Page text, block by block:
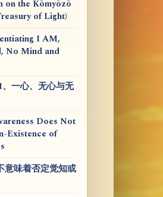
on the Kōmyōzō
of Light)
I AM,
No Mind and
一心、无心与无
Does Not
Existence of
意味着否定觉知或